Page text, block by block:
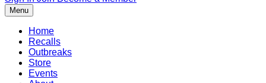
Menu
Home
Recalls
Outbreaks
Store
Events